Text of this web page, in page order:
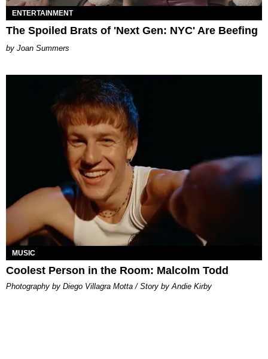
ENTERTAINMENT
The Spoiled Brats of 'Next Gen: NYC' Are Beefing
Joan Summers
MUSIC
Coolest Person in the Room: Malcolm Todd
Photography by Diego Villagra Motta / Story by Andie Kirby